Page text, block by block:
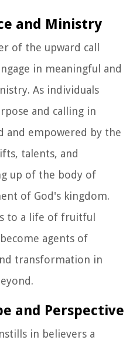
and Ministry
of the upward call
in meaningful and
As individuals
and calling in
and empowered by the
talents, and
up of the body of
of God's kingdom.
to a life of fruitful
agents of
transformation in
and Perspective
in believers a